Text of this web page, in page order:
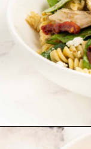
Opening